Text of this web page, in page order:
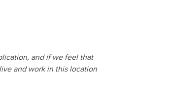
and if we feel that
and work in this location